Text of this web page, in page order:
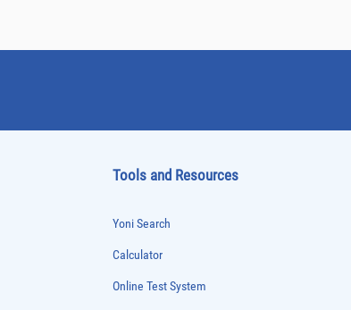
Tools and Resources
Yoni Search
Calculator
Online Test System